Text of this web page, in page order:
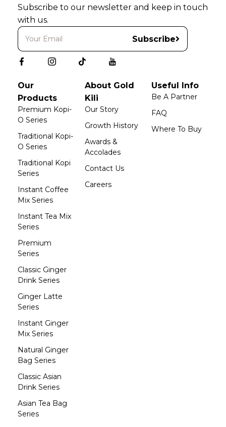
Subscribe to our newsletter and keep in touch
with us.
Subscribe
Our
Products
Premium Kopi-
O Series
Traditional Kopi-
O Series
Traditional Kopi
Series
Instant Coffee
Mix Series
Instant Tea Mix
Series
Premium
Series
Classic Ginger
Drink Series
Ginger Latte
Series
Instant Ginger
Mix Series
Natural Ginger
Bag Series
Classic Asian
Drink Series
Asian Tea Bag
Series
About Gold
Kili
Our Story
Growth History
Awards &
Accolades
Contact Us
Careers
Useful Info
Be A Partner
FAQ
Where To Buy